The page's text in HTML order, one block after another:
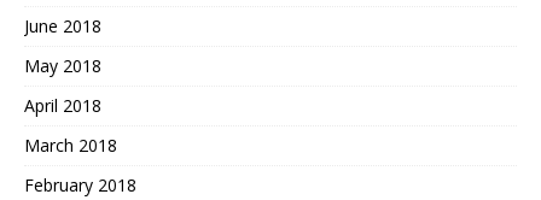
June 2018
May 2018
April 2018
March 2018
February 2018